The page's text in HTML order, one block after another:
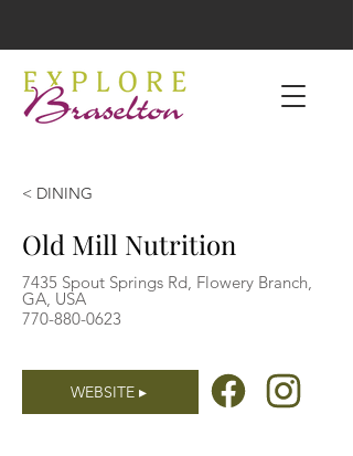
< DINING
Old Mill Nutrition
7435 Spout Springs Rd, Flowery Branch,
GA, USA
770-880-0623
WEBSITE ▸